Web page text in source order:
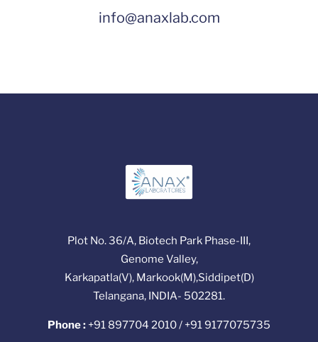
info@anaxlab.com
Plot No. 36/A, Biotech Park Phase-III,
Genome Valley,
Karkapatla(V), Markook(M),Siddipet(D)
Telangana, INDIA- 502281.
Phone : +91 897704 2010 / +91 9177075735